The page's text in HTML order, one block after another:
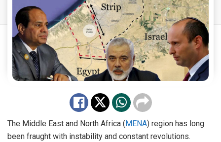
The Middle East and North Africa (MENA) region has long
been fraught with instability and constant revolutions.